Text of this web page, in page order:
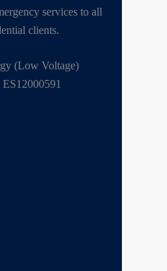
services to all
clients.
(Low Voltage)